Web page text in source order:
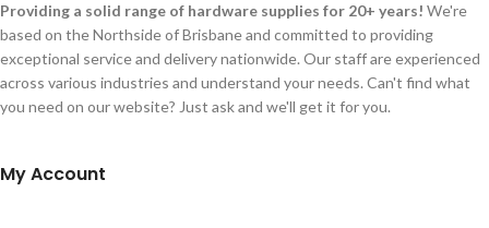
Providing a solid range of hardware supplies for 20+ years! We're
based on the Northside of Brisbane and committed to providing
exceptional service and delivery nationwide. Our staff are experienced
across various industries and understand your needs. Can't find what
you need on our website? Just ask and we'll get it for you.
My Account